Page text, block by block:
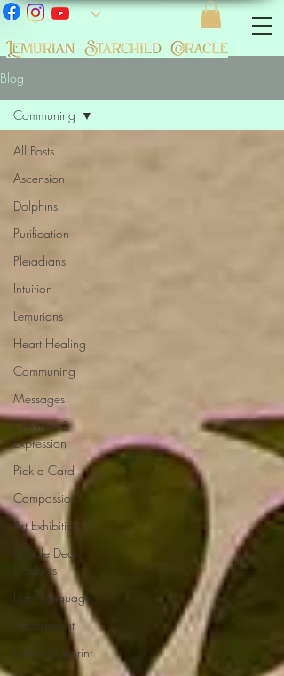
Blog
All Posts
Ascension
Dolphins
Purification
Pleiadians
Intuition
Lemurians
Heart Healing
Communing
Messages
Creation &
Expression
Pick a Card
Compassion
Art Exhibition
Oracle Deck
Products
Light Language
Discernment
Divine Blueprint
Communing